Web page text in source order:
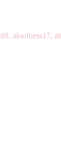
aloofness17,